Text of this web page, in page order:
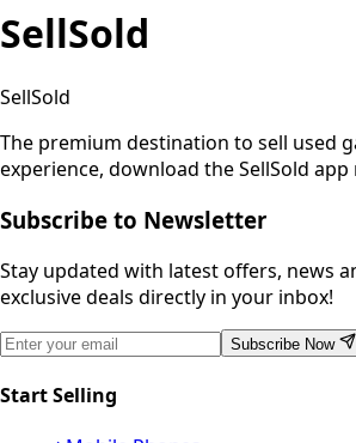
SellSold
SellSold
The premium destination to sell used
experience, download the SellSold app
Subscribe to Newsletter
Stay updated with latest offers, news
exclusive deals directly in your inbox!
Subscribe Now
Start Selling